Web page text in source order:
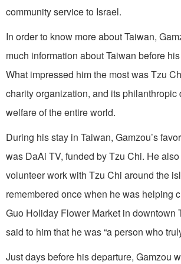
community service to Israel.
In order to know more about Taiwan,
much information about Taiwan before
What impressed him the most was Tzu
charity organization, and its philanthropic
welfare of the entire world.
During his stay in Taiwan, Gamzou’s
was DaAi TV, funded by Tzu Chi. He
volunteer work with Tzu Chi around the
remembered once when he was helping
Guo Holiday Flower Market in downtown
said to him that he was “a person who
Just days before his departure, Gamzou